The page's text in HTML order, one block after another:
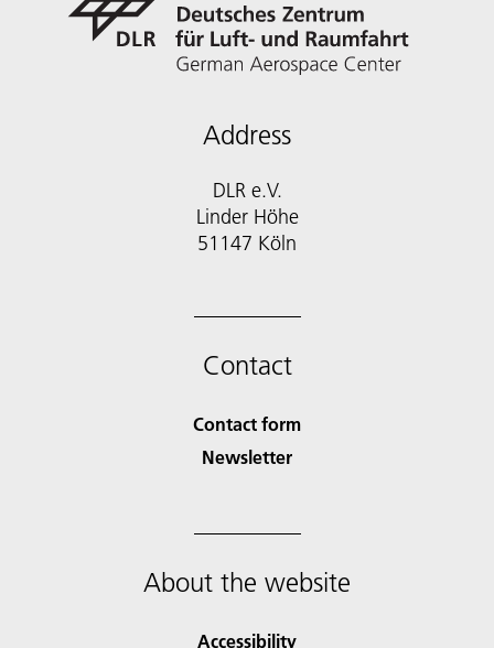
Address
DLR e.V.
Linder Höhe
51147 Köln
Contact
Contact form
Newsletter
About the website
Accessibility